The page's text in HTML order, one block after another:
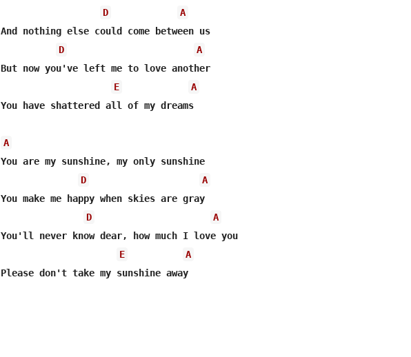
D
A
And nothing else could come between us
D
A
But now you've left me to love another
E
A
You have shattered all of my dreams
A
You are my sunshine, my only sunshine
D
A
You make me happy when skies are gray
D
A
You'll never know dear, how much I love you
E
A